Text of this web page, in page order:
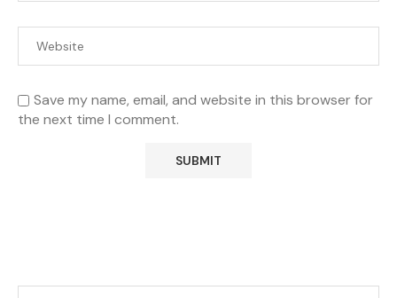
Save my name, email, and website in this browser for
the next time I comment.